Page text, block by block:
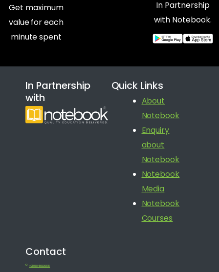
Get maximum
value for each
minute spent
In Partnership
with Notebook.
In Partnership
with
Quick Links
About
Notebook
Enquiry
about
Notebook
Notebook
Media
Notebook
Courses
Contact
+91 080 41650688